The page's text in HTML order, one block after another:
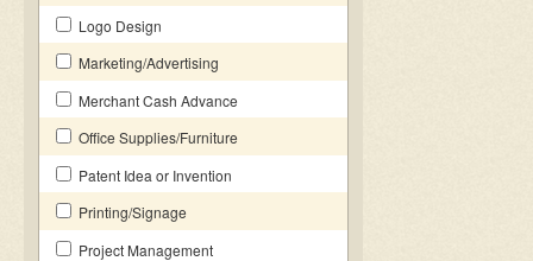
Logo Design
Marketing/Advertising
Merchant Cash Advance
Office Supplies/Furniture
Patent Idea or Invention
Printing/Signage
Project Management